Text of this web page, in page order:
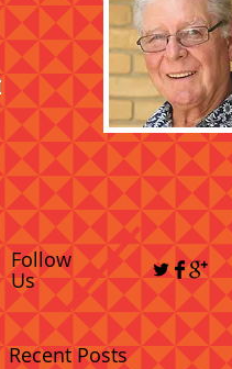
Recent Posts
Follow
Us